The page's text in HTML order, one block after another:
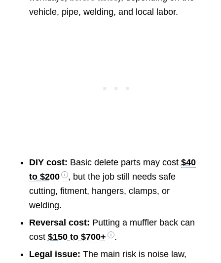
vehicle, pipe, welding, and local labor.
DIY cost: Basic delete parts may cost $40
to $200
, but the job still needs safe
cutting, fitment, hangers, clamps, or
welding.
Reversal cost: Putting a muffler back can
cost $150 to $700+
.
Legal issue: The main risk is noise law,